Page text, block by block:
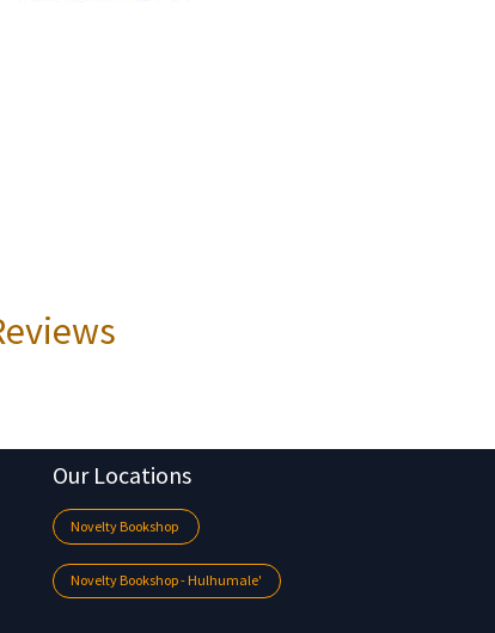
Our Locations
Novelty Bookshop
Novelty Bookshop - Hulhumale'